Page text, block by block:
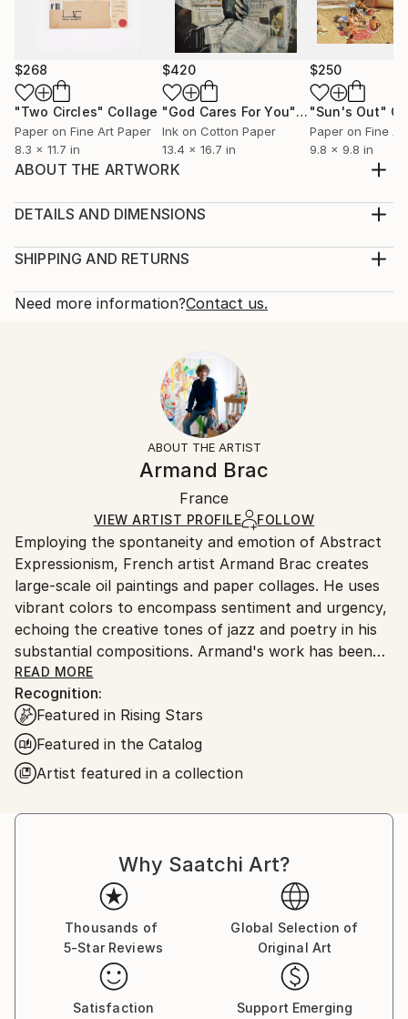
$268
"Two Circles" Collage
Paper on Fine Art Paper
8.3 x 11.7 in
$420
"God Cares For You"Collage
Ink on Cotton Paper
13.4 x 16.7 in
$250
"Sun's Out"
Paper on Fine
9.8 x 9.8 in
ABOUT THE ARTWORK
in 2015
2015
Abstract
DETAILS AND DIMENSIONS
Collage, Paper on Plywood
One-of-a-kind Artwork
Certificate is Included
Ships in a Box
SHIPPING AND RETURNS
Shipping is included in price.
10-14 business days for international shipments.
Free returns within 14 days of delivery.
for more information.
Ships in a box. Artists are responsible for packaging
and adhering to Saatchi Art’spackaging guidelines.
Ships From:
France.
Need more information?Contact us.
ABOUT THE ARTIST
Armand Brac
France
VIEW ARTIST PROFILE FOLLOW
Employing the spontaneity and emotion of Abstract
Expressionism, French artist Armand Brac creates
large-scale oil paintings and paper collages. He uses
vibrant colors to encompass sentiment and urgency,
echoing the creative tones of jazz and poetry in his
substantial compositions. Armand's work has been
exhibited in Los Angeles and Paris, where he resides.
- - - - - - - - - - - - - - - - - - - - - - - - -
Armand Brac s'inspire de la spontanéité et de
l'émotion de l'expressionnisme abstrait, pour créer
des peintures à l'huile et des collages à grande
échelle. Il utilise des couleurs vibrantes pour exprimer
READ MORE
Recognition:
Featured in Rising Stars
Featured in the Catalog
Artist featured in a collection
Why Saatchi Art?
Thousands of
5-Star Reviews
Global Selection of
Original Art
Satisfaction
Support Emerging